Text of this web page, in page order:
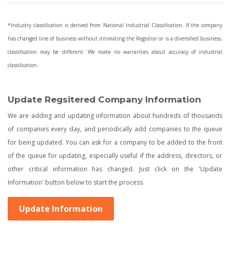
*Industry classification is derived from National Industrial Classification. If the company
has changed line of business without intimating the Registrar or is a diversified business,
classification may be different. We make no warranties about accuracy of industrial
classification.
Update Regsitered Company Information
We are adding and updating information about hundreds of thousands
of companies every day, and periodically add companies to the queue
for being updated. You can ask for a company to be added to the front
of the queue for updating, especially useful if the address, directors, or
other critical information has changed. Just click on the 'Update
Information' button below to start the process.
Update Information